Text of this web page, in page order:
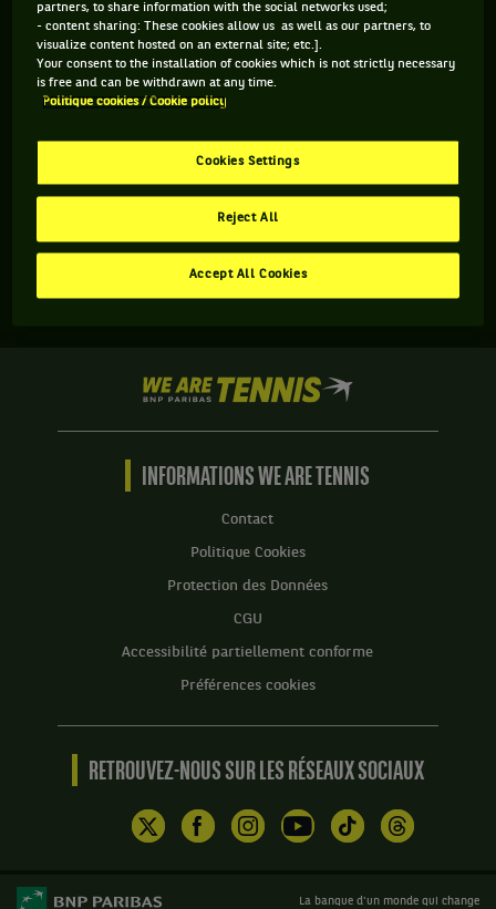
Aucun résultat n'est disponible
We
are
Tennis
BNP
INFORMATIONS WE ARE TENNIS
Contact
Politique Cookies
Protection des Données
CGU
Accessibilité partiellement conforme
Préférences cookies
RETROUVEZ-NOUS SUR LES RÉSEAUX SOCIAUX
La banque d'un monde qui change
partners, to share information with the social networks used;
- content sharing: These cookies allow us as well as our partners, to
visualize content hosted on an external site; etc.].
Your consent to the installation of cookies which is not strictly necessary
is free and can be withdrawn at any time.
Politique cookies / Cookie policy
Cookies Settings
Reject All
Accept All Cookies